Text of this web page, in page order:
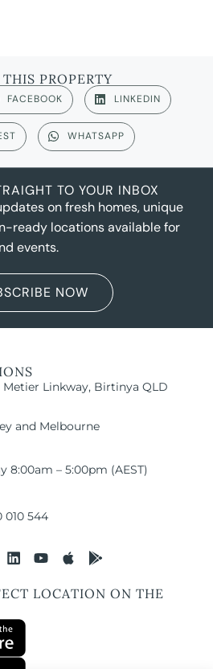
THIS PROPERTY
FACEBOOK LINKEDIN
WHATSAPP
TO YOUR INBOX
on fresh homes, unique
ready locations available for
events.
NOW
Metier Linkway, Birtinya QLD
and Melbourne
8:00am – 5:00pm (AEST)
010 544
LOCATION ON THE